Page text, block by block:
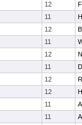
12
11
12
11
12
11
12
12
11
11